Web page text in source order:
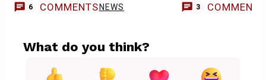
6 COMMENTS NEWS 3 COMMENTS